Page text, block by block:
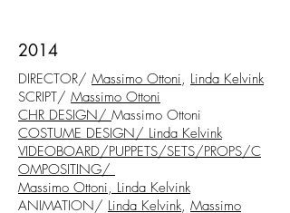
2014
DIRECTOR/ Massimo Ottoni, Linda Kelvink
SCRIPT/ Massimo Ottoni
CHR DESIGN/ Massimo Ottoni
COSTUME DESIGN/ Linda Kelvink
VIDEOBOARD/PUPPETS/SETS/PROPS/C
OMPOSITING/
Massimo Ottoni, Linda Kelvink
ANIMATION/ Linda Kelvink, Massimo